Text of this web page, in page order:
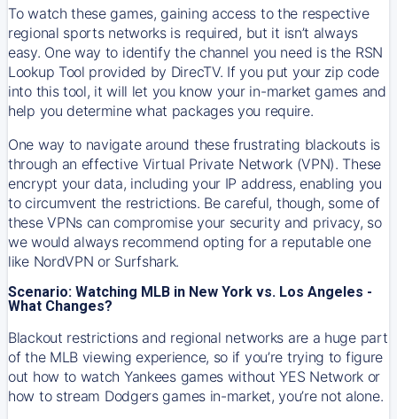
To watch these games, gaining access to the respective
regional sports networks is required, but it isn’t always
easy. One way to identify the channel you need is the RSN
Lookup Tool provided by DirecTV. If you put your zip code
into this tool, it will let you know your in-market games and
help you determine what packages you require.
One way to navigate around these frustrating blackouts is
through an effective Virtual Private Network (VPN). These
encrypt your data, including your IP address, enabling you
to circumvent the restrictions. Be careful, though, some of
these VPNs can compromise your security and privacy, so
we would always recommend opting for a reputable one
like NordVPN or Surfshark.
Scenario: Watching MLB in New York vs. Los Angeles -
What Changes?
Blackout restrictions and regional networks are a huge part
of the MLB viewing experience, so if you’re trying to figure
out how to watch Yankeesgames without YES Network or
how to stream Dodgersgames in-market, you’re not alone.